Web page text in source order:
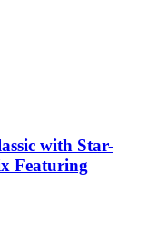
with Star-
Featuring